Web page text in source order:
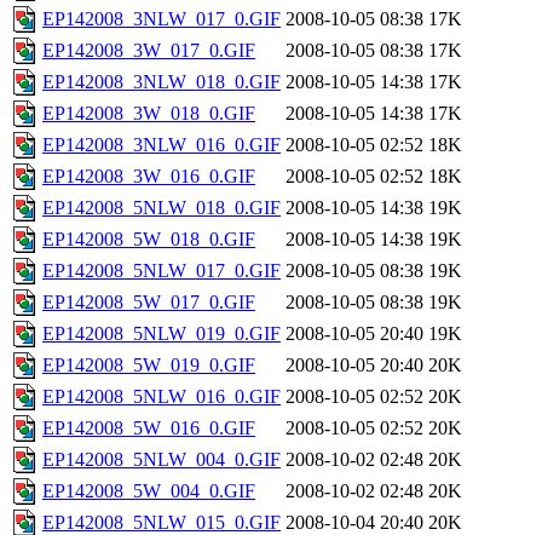
EP142008_3NLW_017_0.GIF 2008-10-05 08:38 17K
EP142008_3W_017_0.GIF
2008-10-05 08:38 17K
EP142008_3NLW_018_0.GIF 2008-10-05 14:38 17K
EP142008_3W_018_0.GIF
2008-10-05 14:38 17K
EP142008_3NLW_016_0.GIF 2008-10-05 02:52 18K
EP142008_3W_016_0.GIF
2008-10-05 02:52 18K
EP142008_5NLW_018_0.GIF 2008-10-05 14:38 19K
EP142008_5W_018_0.GIF
2008-10-05 14:38 19K
EP142008_5NLW_017_0.GIF 2008-10-05 08:38 19K
EP142008_5W_017_0.GIF
2008-10-05 08:38 19K
EP142008_5NLW_019_0.GIF 2008-10-05 20:40 19K
EP142008_5W_019_0.GIF
2008-10-05 20:40 20K
EP142008_5NLW_016_0.GIF 2008-10-05 02:52 20K
EP142008_5W_016_0.GIF
2008-10-05 02:52 20K
EP142008_5NLW_004_0.GIF 2008-10-02 02:48 20K
EP142008_5W_004_0.GIF
2008-10-02 02:48 20K
EP142008_5NLW_015_0.GIF 2008-10-04 20:40 20K